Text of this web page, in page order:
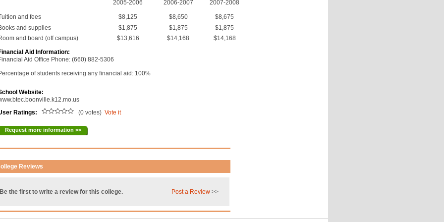
2005-2006 2006-2007 2007-2008
and fees $8,125 $8,650
$8,675
and supplies
$1,875 $1,875
$1,875
and board (off campus)
$13,616 $14,168
$14,168
Aid Information:
Aid Office Phone: (660) 882-5306
of students receiving any financial aid: 100%
Website:
Ratings:
(0 votes)Vote it
Request more information >>
Reviews
Be the first to write a review for this college. Post a Review >>